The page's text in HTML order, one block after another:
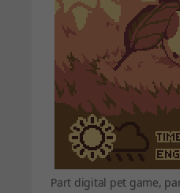
Part digital pet game,